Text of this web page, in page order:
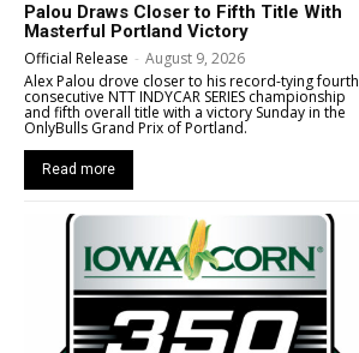
Palou Draws Closer to Fifth Title With
Masterful Portland Victory
Official Release - August 9, 2026
Alex Palou drove closer to his record-tying fourth
consecutive NTT INDYCAR SERIES championship
and fifth overall title with a victory Sunday in the
OnlyBulls Grand Prix of Portland.
Read more